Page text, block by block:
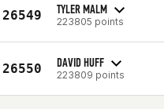
26549 TYLER MALM
223805 points
26550 DAVID HUFF
223809 points